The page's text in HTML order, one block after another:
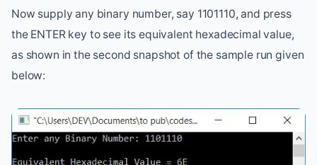
Now supply any binary number, say 1101110, and press
the ENTER key to see its equivalent hexadecimal value,
as shown in the second snapshot of the sample run given
below: